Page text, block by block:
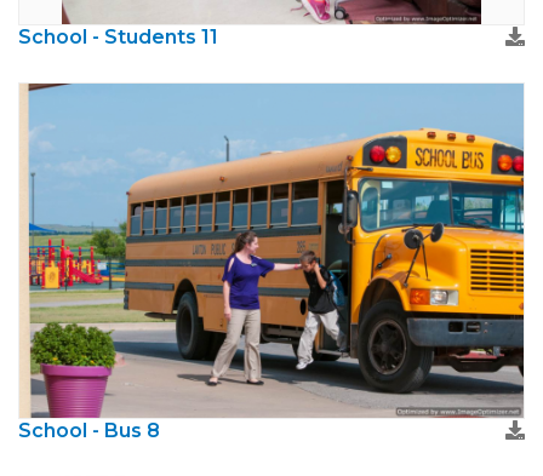
School - Students 11
School - Bus 8